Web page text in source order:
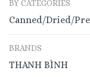
BY CATEGORIES
Canned/Dried/
BRANDS
THANH BÌNH